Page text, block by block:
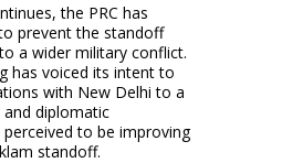
the PRC has
prevent the standoff
a wider military conflict.
has voiced its intent to
with New Delhi to a
diplomatic
to be improving
standoff.